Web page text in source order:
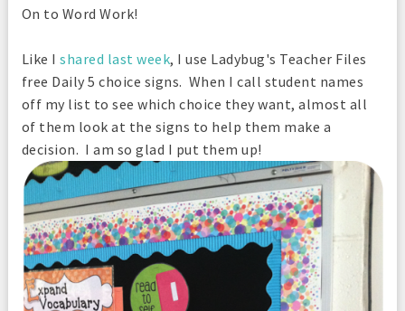
On to Word Work!
Like Ishared last week, I use Ladybug's Teacher Files
free Daily 5 choice signs. When I call student names
off my list to see which choice they want, almost all
of them look at the signs to help them make a
decision. I am so glad I put them up!